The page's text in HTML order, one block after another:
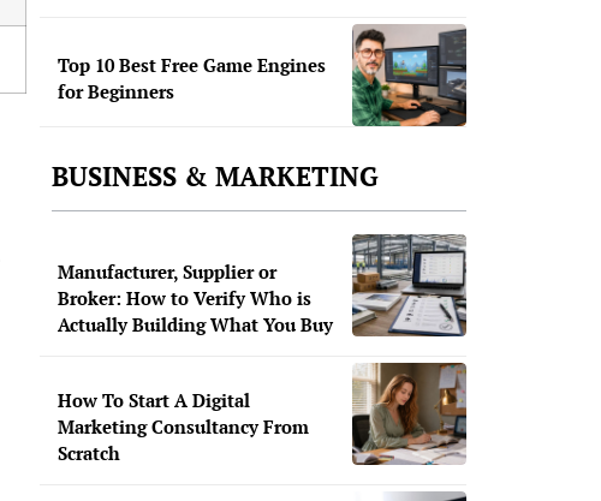
Top 10 Best Free Game Engines
for Beginners
BUSINESS & MARKETING
Manufacturer, Supplier or
Broker: How to Verify Who is
Actually Building What You Buy
How To Start A Digital
Marketing Consultancy From
Scratch